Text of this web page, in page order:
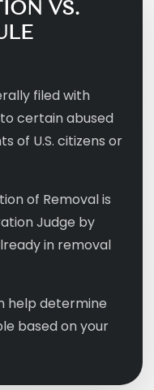
VS.
filed with
certain abused
of U.S. citizens or
of Removal is
Judge by
in removal
help determine
based on your